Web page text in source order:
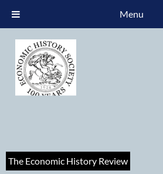
The Economic History Review
Menu